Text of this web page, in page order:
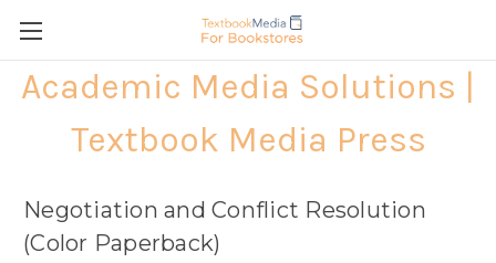
Academic Media Solutions |
Textbook Media Press
Negotiation and Conflict Resolution
(Color Paperback)